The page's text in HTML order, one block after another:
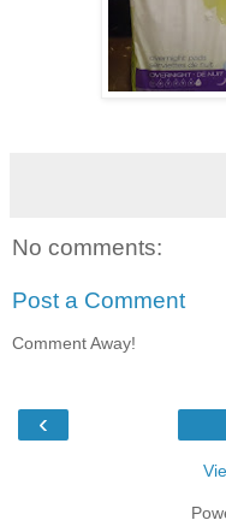
No comments:
Post a Comment
Comment Away!
‹